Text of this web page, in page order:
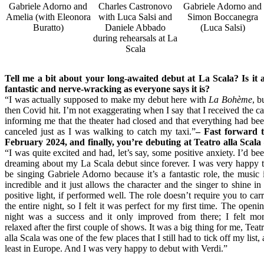
Gabriele Adorno and
Amelia (with Eleonora
Buratto)
Charles Castronovo
with Luca Salsi and
Daniele Abbado
during rehearsals at La
Scala
Gabriele Adorno and
Simon Boccanegra
(Luca Salsi)
Tell me a bit about your long-awaited debut at La Scala? Is it
fantastic and nerve-wracking as everyone says it is?
“I was actually supposed to make my debut here with La Bohème,
then Covid hit. I’m not exaggerating when I say that I received the
informing me that the theater had closed and that everything had
canceled just as I was walking to catch my taxi.”– Fast forward
February 2024, and finally, you’re debuting at Teatro alla Scala
“I was quite excited and had, let’s say, some positive anxiety. I’d
dreaming about my La Scala debut since forever. I was very happy
be singing Gabriele Adorno because it’s a fantastic role, the music
incredible and it just allows the character and the singer to shine in
positive light, if performed well. The role doesn’t require you to
the entire night, so I felt it was perfect for my first time. The
night was a success and it only improved from there; I felt
relaxed after the first couple of shows. It was a big thing for me,
alla Scala was one of the few places that I still had to tick off my list,
least in Europe. And I was very happy to debut with Verdi.”